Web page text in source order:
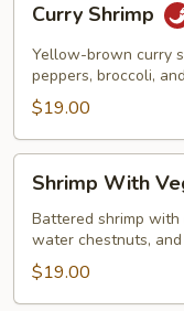
Shrimp
Curry Shrimp
Yellow-brown curry
peppers, broccoli,
$19.00
With
Vegetables
Shrimp With
Battered shrimp with
water chestnuts,
$19.00